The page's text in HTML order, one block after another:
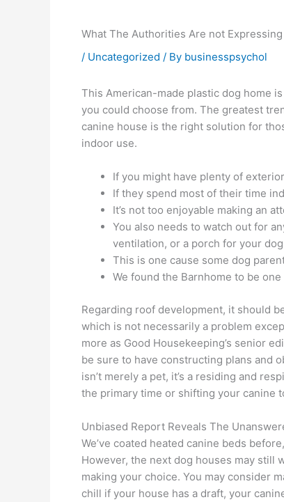
What The Authorities Are not
/ Uncategorized / By businesspsychol
This American-made plastic dog home
you could choose from. The greatest
canine house is the right solution for
indoor use.
If you might have plenty of
If they spend most of their time
It’s not too enjoyable making an
You also needs to watch out for
ventilation, or a porch for your
This is one cause some dog
We found the Barnhome to be
Regarding roof development, it should
which is not necessarily a problem
more as Good Housekeeping’s senior
be sure to have constructing plans and
isn’t merely a pet, it’s a residing and
the primary time or shifting your canine
Unbiased Report Reveals The
We’ve coated heated canine beds
However, the next dog houses may still
making your choice. You may consider
chill if your house has a draft, your